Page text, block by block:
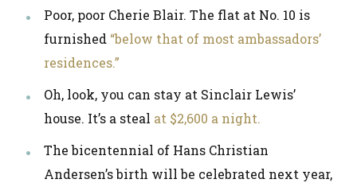
Poor, poor Cherie Blair. The flat at No. 10 is
furnished “below that of most ambassadors’
residences.”
Oh, look, you can stay at Sinclair Lewis’
house. It’s a steal at $2,600 a night.
The bicentennial of Hans Christian
Andersen’s birth will be celebrated next year,